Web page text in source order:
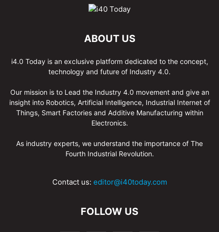
ABOUT US
i4.0 Today is an exclusive platform dedicated to the concept,
technology and future of Industry 4.0.
Our mission is to Lead the Industry 4.0 movement and give an
insight into Robotics, Artificial Intelligence, Industrial Internet of
Things, Smart Factories and Additive Manufacturing within
Electronics.
As industry experts, we understand the importance of The
Fourth Industrial Revolution.
Contact us: editor@i40today.com
FOLLOW US